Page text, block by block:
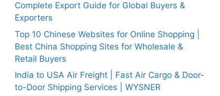
Complete Export Guide for Global Buyers &
Exporters
Top 10 Chinese Websites for Online Shopping |
Best China Shopping Sites for Wholesale &
Retail Buyers
India to USA Air Freight | Fast Air Cargo & Door-
to-Door Shipping Services | WYSNER